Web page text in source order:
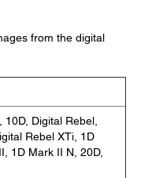
from the digital
10D, Digital Rebel,
Rebel XTi, 1D
1D Mark II N, 20D,